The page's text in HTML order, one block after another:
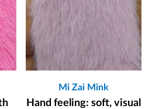
Mi Zai Mink
Hand feeling: soft, visual